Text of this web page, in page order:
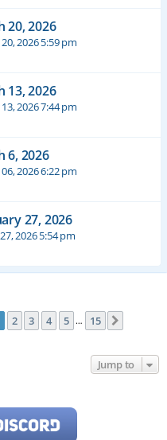
20, 2026
2026 5:59 pm
13, 2026
2026 7:44 pm
6, 2026
2026 6:22 pm
27, 2026
2026 5:54 pm
1of 15
2 3 4 5 … 15
Jump to